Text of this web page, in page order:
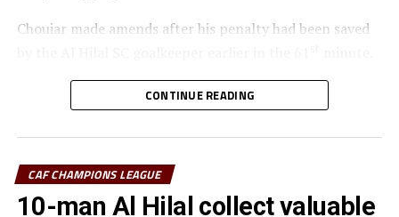
Chouiar made amends after his penalty had been saved
Few minutes into the second half the Sudan side
thought they had taken the lead through Adama
Coulibaly, but after VAR review, the goal was ruled out.
Laurentiu Regecamp, the Al Hilal SC coach said that
although his team is eliminated from the competition,
CONTINUE READING
CAF CHAMPIONS LEAGUE
10-man Al Hilal collect valuable